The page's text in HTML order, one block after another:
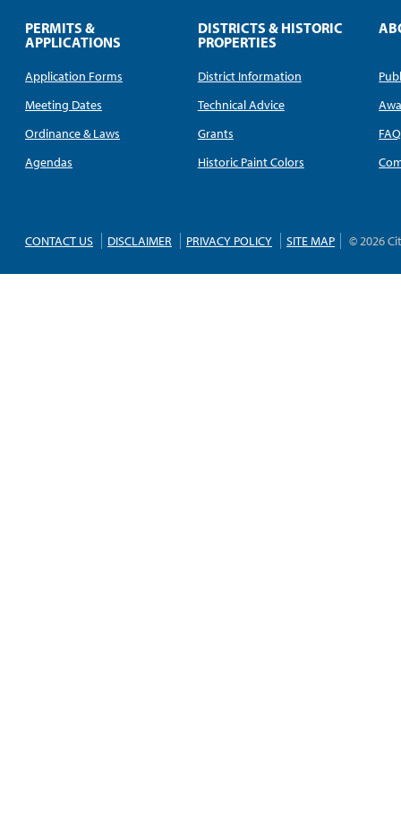
PERMITS &
APPLICATIONS
Application Forms
Meeting Dates
Ordinance & Laws
Agendas
DISTRICTS & HISTORIC
PROPERTIES
District Information
Technical Advice
Grants
Historic Paint Colors
FAQ
CONTACT US DISCLAIMER PRIVACY POLICY SITE MAP © 2026